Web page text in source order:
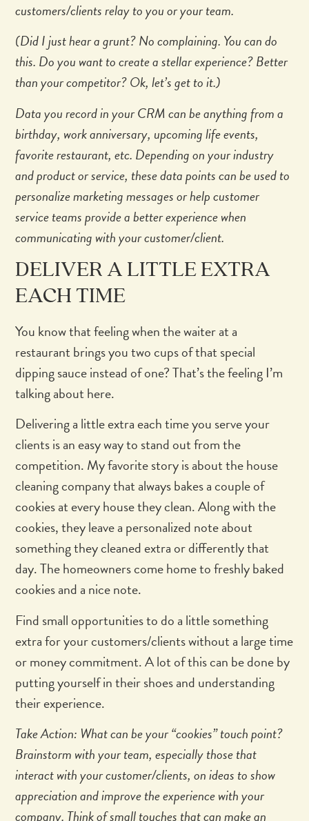
customers/clients relay to you or your team.
(Did I just hear a grunt? No complaining. You can do
this. Do you want to create a stellar experience? Better
than your competitor? Ok, let’s get to it.)
Data you record in your CRM can be anything from a
birthday, work anniversary, upcoming life events,
favorite restaurant, etc. Depending on your industry
and product or service, these data points can be used to
personalize marketing messages or help customer
service teams provide a better experience when
communicating with your customer/client.
DELIVER A LITTLE EXTRA
EACH TIME
You know that feeling when the waiter at a
restaurant brings you two cups of that special
dipping sauce instead of one? That’s the feeling I’m
talking about here.
Delivering a little extra each time you serve your
clients is an easy way to stand out from the
competition. My favorite story is about the house
cleaning company that always bakes a couple of
cookies at every house they clean. Along with the
cookies, they leave a personalized note about
something they cleaned extra or differently that
day. The homeowners come home to freshly baked
cookies and a nice note.
Find small opportunities to do a little something
extra for your customers/clients without a large time
or money commitment. A lot of this can be done by
putting yourself in their shoes and understanding
their experience.
Take Action: What can be your “cookies” touch point?
Brainstorm with your team, especially those that
interact with your customer/clients, on ideas to show
appreciation and improve the experience with your
company. Think of small touches that can make an